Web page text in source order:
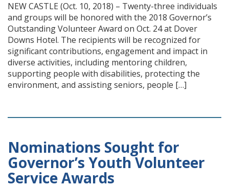
NEW CASTLE (Oct. 10, 2018) – Twenty-three individuals
and groups will be honored with the 2018 Governor’s
Outstanding Volunteer Award on Oct. 24 at Dover
Downs Hotel. The recipients will be recognized for
significant contributions, engagement and impact in
diverse activities, including mentoring children,
supporting people with disabilities, protecting the
environment, and assisting seniors, people […]
Nominations Sought for
Governor’s Youth Volunteer
Service Awards